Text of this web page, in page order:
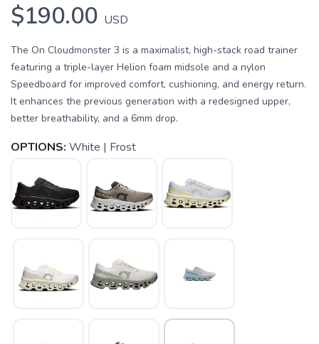
$190.00 USD
The On Cloudmonster 3 is a maximalist, high-stack road trainer
featuring a triple-layer Helion foam midsole and a nylon
Speedboard for improved comfort, cushioning, and energy return.
It enhances the previous generation with a redesigned upper,
better breathability, and a 6mm drop.
OPTIONS: White | Frost